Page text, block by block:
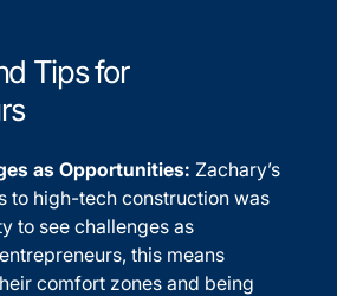
Tips for
as Opportunities: Zachary’s
to high-tech construction was
to see challenges as
this means
comfort zones and being